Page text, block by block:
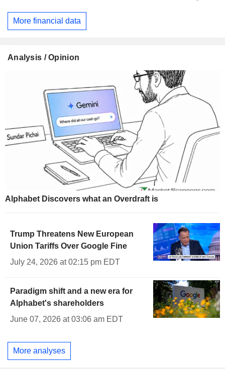
More financial data
Analysis / Opinion
Alphabet Discovers what an Overdraft is
Trump Threatens New European
Union Tariffs Over Google Fine
July 24, 2026 at 02:15 pm EDT
Paradigm shift and a new era for
Alphabet's shareholders
June 07, 2026 at 03:06 am EDT
More analyses